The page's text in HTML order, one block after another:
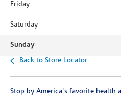
Friday
Saturday
Sunday
Back to Store Locator
Stop by America's favorite health